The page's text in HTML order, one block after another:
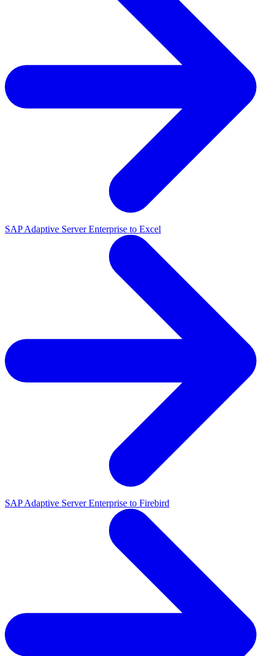
SAP Adaptive Server Enterprise to Excel
SAP Adaptive Server Enterprise to Firebird